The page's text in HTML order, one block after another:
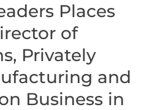
Places
of
Privately
and
Business in